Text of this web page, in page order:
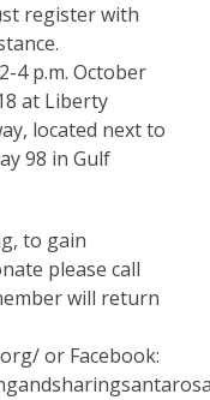
register with
4 p.m. October
at Liberty
located next to
98 in Gulf
to gain
please call
will return
or Facebook: